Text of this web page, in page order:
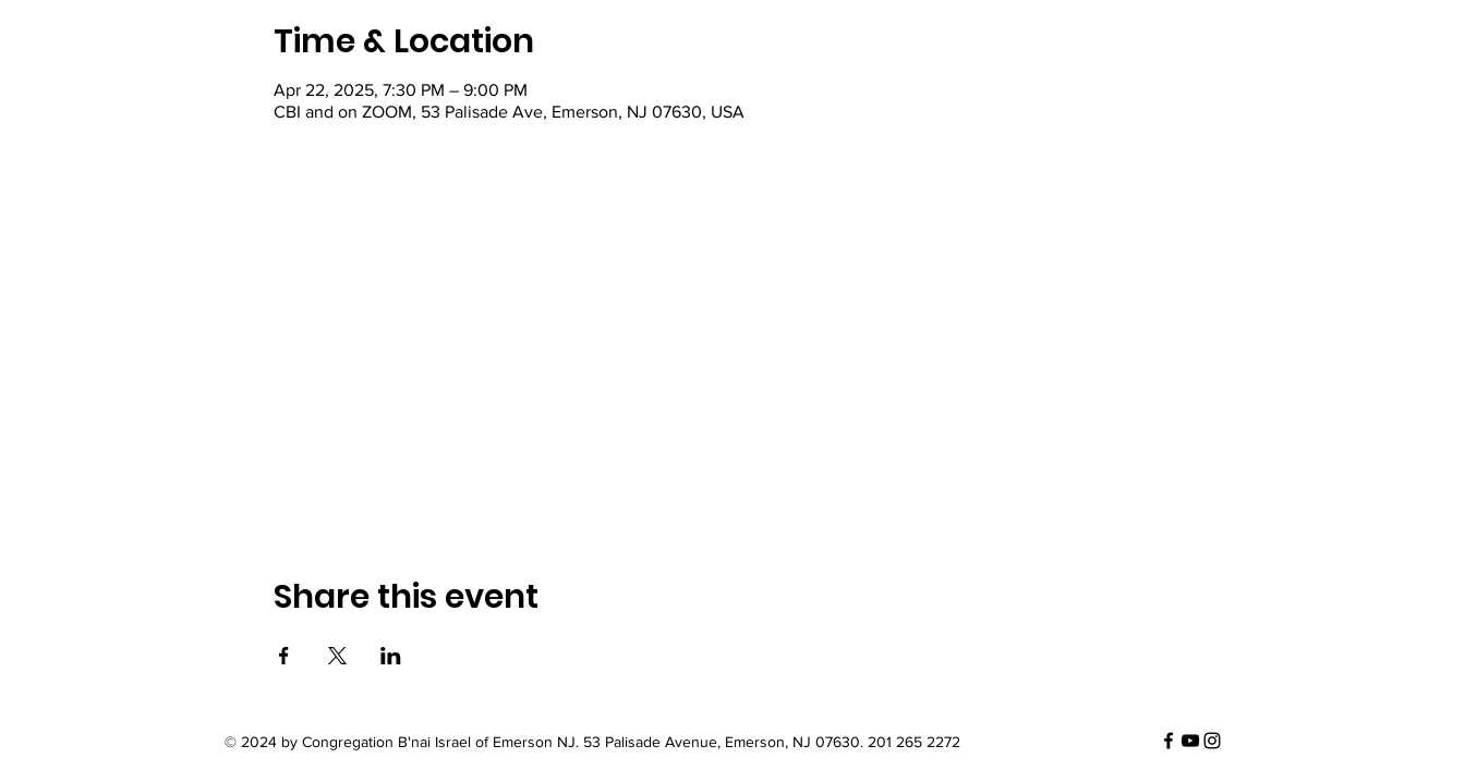
Time & Location
Apr 22, 2025, 7:30 PM – 9:00 PM
CBI and on ZOOM, 53 Palisade Ave, Emerson, NJ 07630, USA
Share this event
© 2024 by Congregation B'nai Israel of Emerson NJ. 53 Palisade Avenue, Emerson, NJ 07630. 201 265 2272